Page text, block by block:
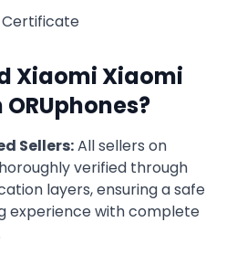
Certificate
XiaomiXiaomi
Sellers:All sellers on
verified through
layers, ensuring a safe
experience with complete